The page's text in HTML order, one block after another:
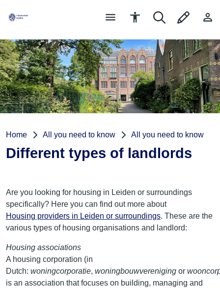
Home All you need to know All you need to know
Different types of landlords
Are you looking for housing in Leiden or surroundings
specifically? Here you can find out more about
Housing providers in Leiden or surroundings. These are the
various types of housing organisations and landlord:
Housing associations
A housing corporation (in
Dutch: woningcorporatie, woningbouwvereniging or
is an association that focuses on building, managing and